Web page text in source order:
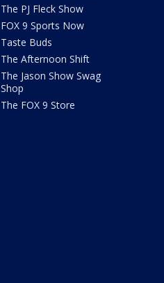
The PJ Fleck Show
FOX 9 Sports Now
Taste Buds
The Afternoon Shift
The Jason Show Swag
Shop
The FOX 9 Store